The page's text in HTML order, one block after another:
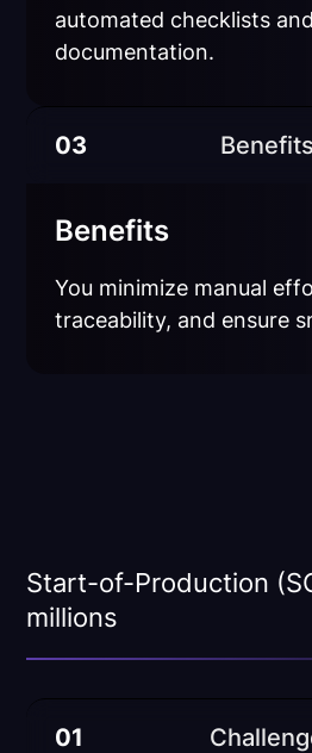
automated checklists
documentation.
03 Benefits
Benefits
You minimize manual
traceability, and ensure
Start-of-Production
millions
01